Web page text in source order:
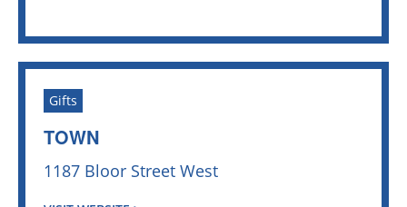
Gifts
TOWN
1187 Bloor Street West